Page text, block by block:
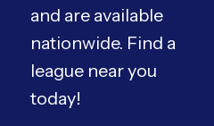
and are available
nationwide. Find a
league near you
today!